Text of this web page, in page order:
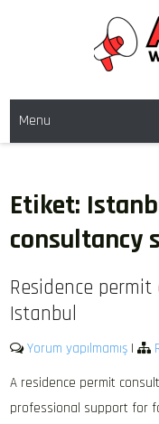
WORK
Menu
Etiket:
consultancy
Residence
Istanbul
Yorum yapılmamış |
A residence permit
professional support for